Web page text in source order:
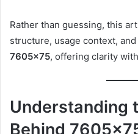
Rather than guessing, this
structure, usage context,
7605×75, offering clarity
Understanding
Behind